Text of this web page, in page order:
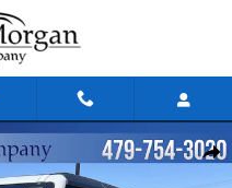
Photo 1 of 41